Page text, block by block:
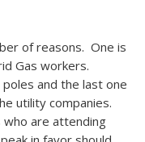
of reasons. One is
Gas workers.
and the last one
utility companies.
are attending